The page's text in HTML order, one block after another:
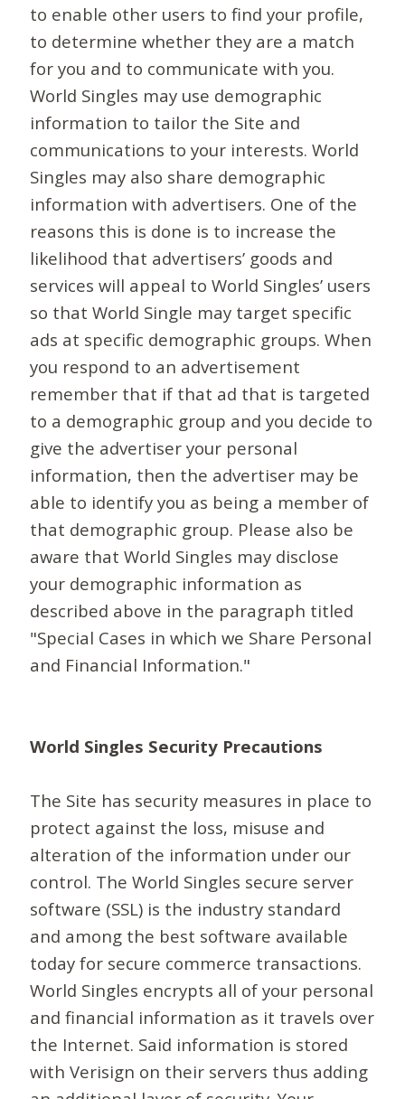
to enable other users to find your profile,
to determine whether they are a match
for you and to communicate with you.
World Singles may use demographic
information to tailor the Site and
communications to your interests. World
Singles may also share demographic
information with advertisers. One of the
reasons this is done is to increase the
likelihood that advertisers’ goods and
services will appeal to World Singles’ users
so that World Single may target specific
ads at specific demographic groups. When
you respond to an advertisement
remember that if that ad that is targeted
to a demographic group and you decide to
give the advertiser your personal
information, then the advertiser may be
able to identify you as being a member of
that demographic group. Please also be
aware that World Singles may disclose
your demographic information as
described above in the paragraph titled
"Special Cases in which we Share Personal
and Financial Information."
World Singles Security Precautions
The Site has security measures in place to
protect against the loss, misuse and
alteration of the information under our
control. The World Singles secure server
software (SSL) is the industry standard
and among the best software available
today for secure commerce transactions.
World Singles encrypts all of your personal
and financial information as it travels over
the Internet. Said information is stored
with Verisign on their servers thus adding